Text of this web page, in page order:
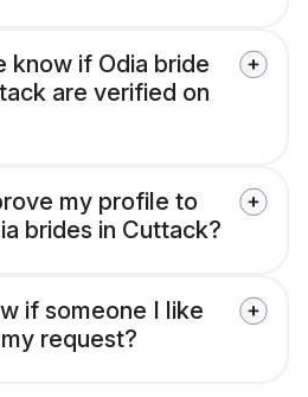
know if Odia bride
are verified on
my profile to
brides in Cuttack?
if someone I like
request?